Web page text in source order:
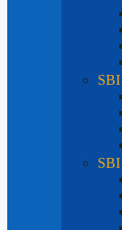
SBI